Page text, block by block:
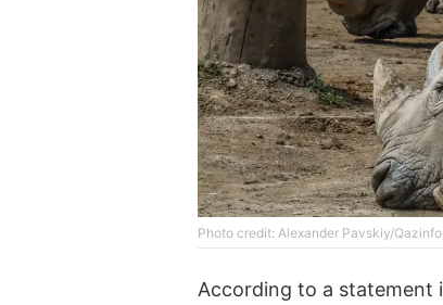
Photo credit: Alexander Pavskiy/
According to a statement